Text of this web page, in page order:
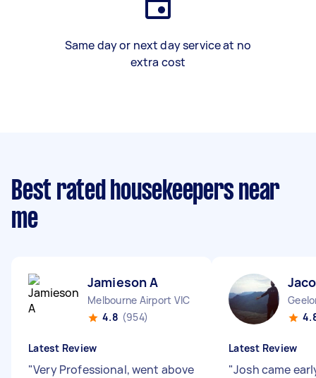
Same day or next day service at no
extra cost
Best rated housekeepers near
me
Jamieson A
Melbourne Airport VIC
4.8 (954)
Latest Review
"Very Professional, went above
Latest Review
"Josh came